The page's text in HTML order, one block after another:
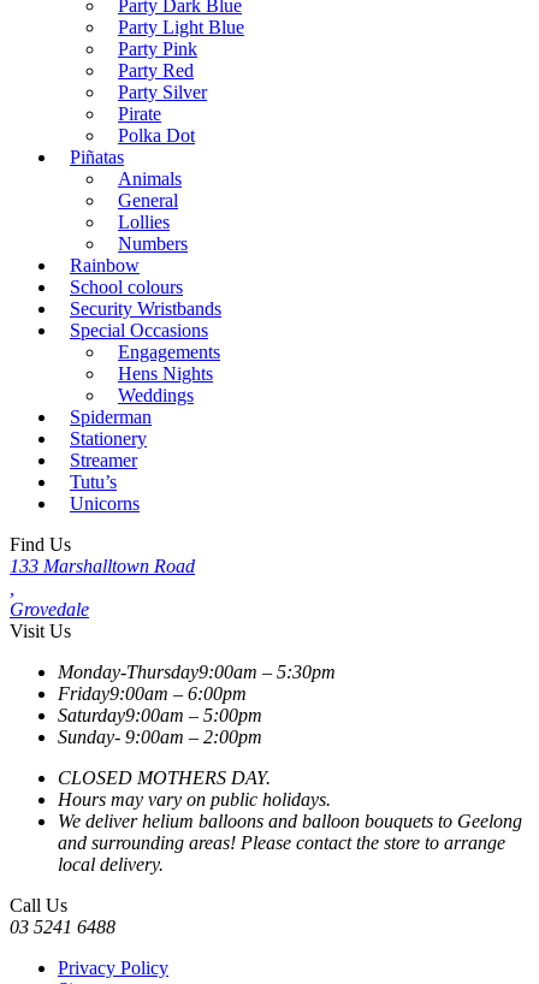
Party Dark Blue
Party Light Blue
Party Pink
Party Red
Party Silver
Pirate
Polka Dot
Piñatas
Animals
General
Lollies
Numbers
Rainbow
School colours
Security Wristbands
Special Occasions
Engagements
Hens Nights
Weddings
Spiderman
Stationery
Streamer
Tutu’s
Unicorns
Find Us
133 Marshalltown Road
Grovedale
Visit Us
Monday-Thursday9:00am – 5:30pm
Friday9:00am – 6:00pm
Saturday9:00am – 5:00pm
Sunday- 9:00am – 2:00pm
CLOSED MOTHERS DAY.
Hours may vary on public holidays.
We deliver helium balloons and balloon bouquets to Geelong
and surrounding areas! Please contact the store to arrange
local delivery.
Call Us
03 5241 6488
Privacy Policy